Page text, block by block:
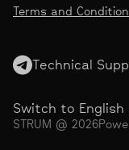
Terms and
Technical
Switch to English
STRUM @ 2026